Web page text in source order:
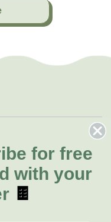
for free
with your
🍫